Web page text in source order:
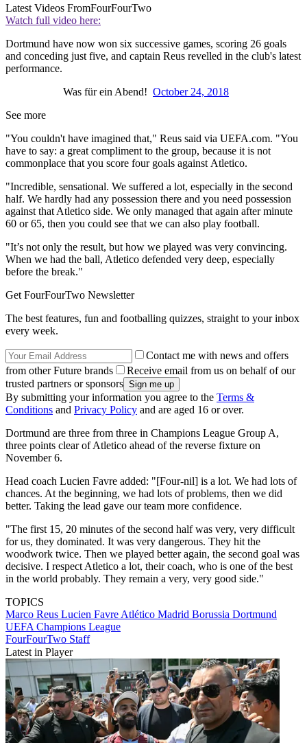
Latest Videos FromFourFourTwo
Watch full video here:
Dortmund have now won six successive games, scoring 26 goals
and conceding just five, and captain Reus revelled in the club's latest
performance.
Was für ein Abend! October 24, 2018
See more
"You couldn't have imagined that," Reus said via UEFA.com. "You
have to say: a great compliment to the group, because it is not
commonplace that you score four goals against Atletico.
"Incredible, sensational. We suffered a lot, especially in the second
half. We hardly had any possession there and you need possession
against that Atletico side. We only managed that again after minute
60 or 65, then you could see that we can also play football.
"It’s not only the result, but how we played was very convincing.
When we had the ball, Atletico defended very deep, especially
before the break."
Get FourFourTwo Newsletter
The best features, fun and footballing quizzes, straight to your inbox
every week.
Contact me with news and offers
from other Future brands
Receive email from us on behalf of our
trusted partners or sponsors
By submitting your information you agree to the Terms &
Conditions and Privacy Policy and are aged 16 or over.
Dortmund are three from three in Champions League Group A,
three points clear of Atletico ahead of the reverse fixture on
November 6.
Head coach Lucien Favre added: "[Four-nil] is a lot. We had lots of
chances. At the beginning, we had lots of problems, then we did
better. Taking the lead gave our team more confidence.
"The first 15, 20 minutes of the second half was very, very difficult
for us, they dominated. It was very dangerous. They hit the
woodwork twice. Then we played better again, the second goal was
decisive. I respect Atletico a lot, their coach, who is one of the best
in the world probably. They remain a very, very good side."
TOPICS
Marco Reus Lucien Favre Atlético Madrid Borussia Dortmund
UEFA Champions League
FourFourTwo Staff
Latest in Player